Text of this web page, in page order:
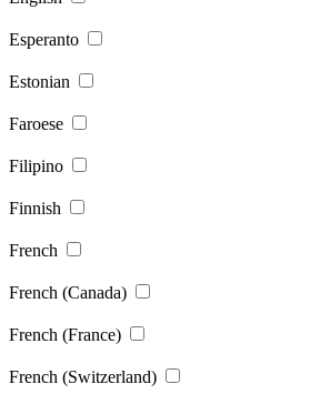
Esperanto
Estonian
Faroese
Filipino
Finnish
French
French (Canada)
French (France)
French (Switzerland)